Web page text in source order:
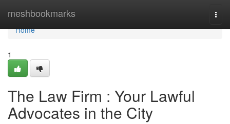
meshbookmarks
Home
Home
1
The Law Firm : Your Lawful
Advocates in the City